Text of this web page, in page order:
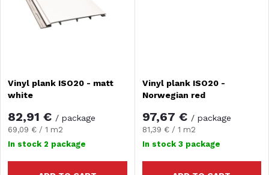
Vinyl plank ISO20 - matt
white
82,91 € / package
Measure
price:
69,09 € / 1 m2
In stock 2 package
Vinyl plank ISO20 -
Norwegian red
97,67 € / package
Measure
price:
81,39 € / 1 m2
In stock 3 package